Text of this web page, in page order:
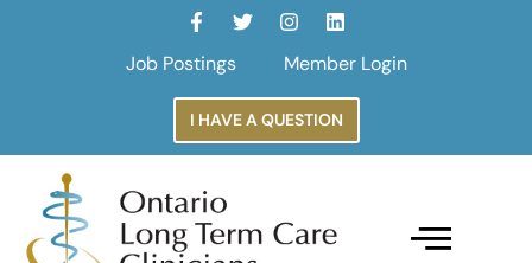
Job Postings Member Login
I HAVE A QUESTION